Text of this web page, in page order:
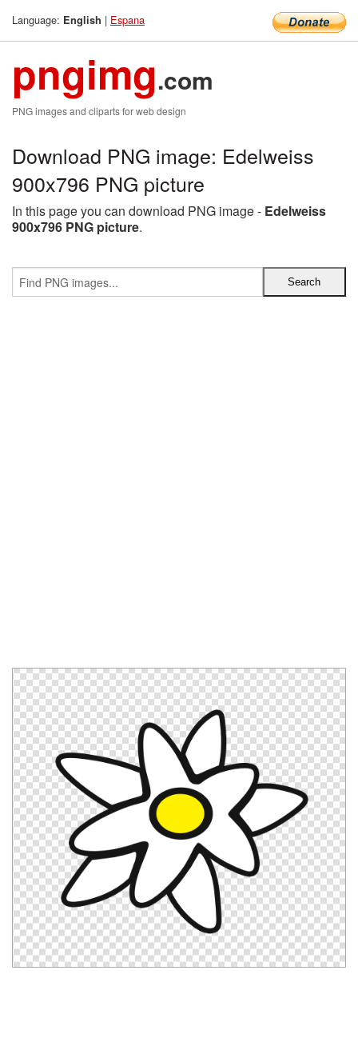
Language: English | Espana
pngimg.com
PNG images and cliparts for web design
Download PNG image: Edelweiss
900x796 PNG picture
In this page you can download PNG image - Edelweiss
900x796 PNG picture.